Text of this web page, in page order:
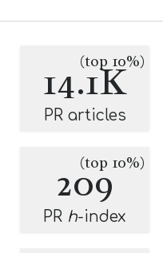
14.1K
(top 10%)
PR articles
209
(top 10%)
PR h-index